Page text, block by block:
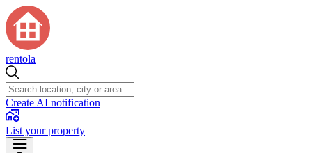
rentola
Create AI notification
List your property